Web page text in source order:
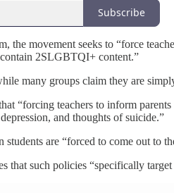
Subscribe
the movement seeks to “force
2SLGBTQI+ content.”
many groups claim they are
“forcing teachers to inform
and thoughts of suicide.”
students are “forced to come out to
that such policies “specifically